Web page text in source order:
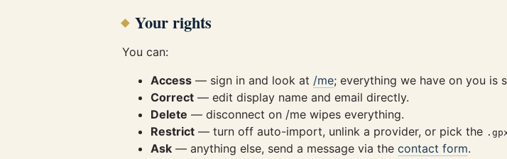
Your rights
You can:
Access — sign in and look at /me; everything we have on you is
Correct — edit display name and email directly.
Delete — disconnect on /me wipes everything.
Restrict — turn off auto-import, unlink a provider, or pick the
Ask — anything else, send a message via the contact form.